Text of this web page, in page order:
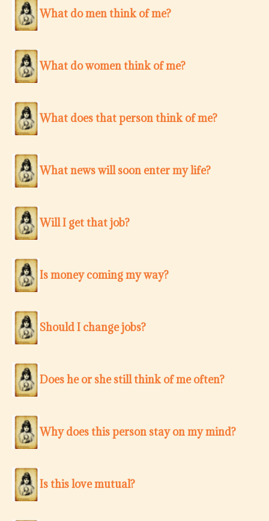
What do men think of me?
What do women think of me?
What does that person think of me?
What news will soon enter my life?
Will I get that job?
Is money coming my way?
Should I change jobs?
Does he or she still think of me often?
Why does this person stay on my mind?
Is this love mutual?